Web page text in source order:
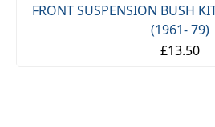
FRONT SUSPENSION BUSH
(1961- 79)
£13.50